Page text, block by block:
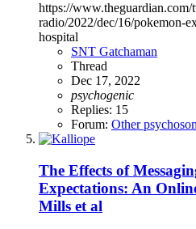
https://www.theguardian.com/
radio/2022/dec/16/pokemon-
hospital
SNT Gatchaman
Thread
Dec 17, 2022
psychogenic
Replies: 15
Forum: Other
The Effects of
Expectations: An
Mills et al